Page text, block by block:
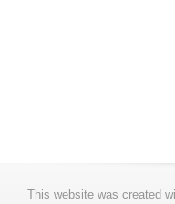
This website was created